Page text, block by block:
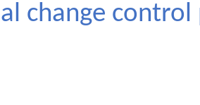
change control